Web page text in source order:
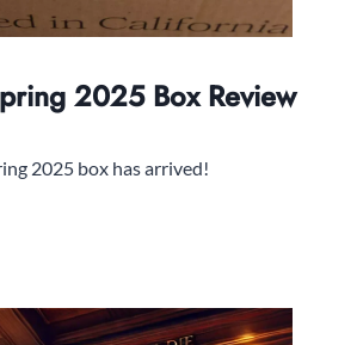
2025 Box Review
2025 box has arrived!